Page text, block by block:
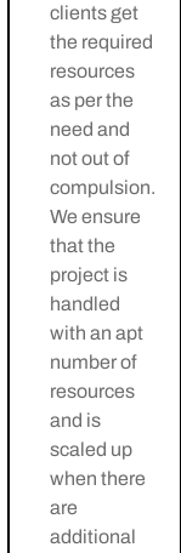
clients get
the required
resources
as per the
need and
not out of
compulsion.
We ensure
that the
project is
handled
with an apt
number of
resources
and is
scaled up
when there
are
additional